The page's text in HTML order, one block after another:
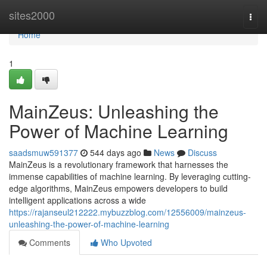
sites2000
Home
Home
1
MainZeus: Unleashing the
Power of Machine Learning
saadsmuw591377 544 days ago News
Discuss
MainZeus is a revolutionary framework that harnesses the
immense capabilities of machine learning. By leveraging cutting-
edge algorithms, MainZeus empowers developers to build
intelligent applications across a wide
https://rajanseul212222.mybuzzblog.com/12556009/mainzeus-
unleashing-the-power-of-machine-learning
Comments
Who Upvoted